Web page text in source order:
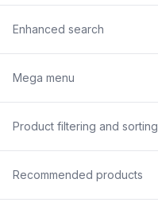
Enhanced search
Mega menu
Product filtering and sorting
Recommended products